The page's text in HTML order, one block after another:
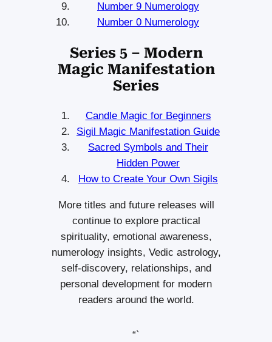
Number 9 Numerology
Number 0 Numerology
Series 5 – Modern
Magic Manifestation
Series
Candle Magic for Beginners
Sigil Magic Manifestation Guide
Sacred Symbols and Their
Hidden Power
How to Create Your Own Sigils
More titles and future releases will
continue to explore practical
spirituality, emotional awareness,
numerology insights, Vedic astrology,
self-discovery, relationships, and
personal development for modern
readers around the world.
“`